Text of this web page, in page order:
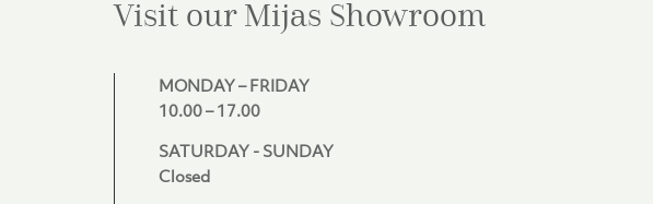
Visit our Mijas Showroom
MONDAY – FRIDAY
10.00 – 17.00
SATURDAY - SUNDAY
Closed